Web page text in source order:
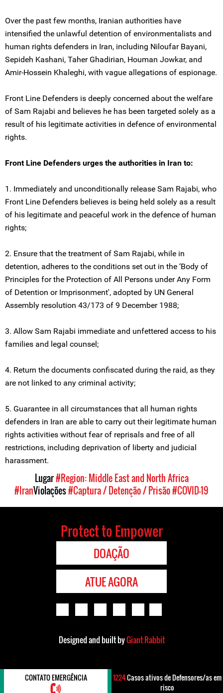
Over the past few months, Iranian authorities have
intensified the unlawful detention of environmentalists and
human rights defenders in Iran, including Niloufar Bayani,
Sepideh Kashani, Taher Ghadirian, Houman Jowkar, and
Amir-Hossein Khaleghi, with vague allegations of espionage.
Front Line Defenders is deeply concerned about the welfare
of Sam Rajabi and believes he has been targeted solely as a
result of his legitimate activities in defence of environmental
rights.
Front Line Defenders urges the authorities in Iran to:
1. Immediately and unconditionally release Sam Rajabi, who
Front Line Defenders believes is being held solely as a result
of his legitimate and peaceful work in the defence of human
rights;
2. Ensure that the treatment of Sam Rajabi, while in
detention, adheres to the conditions set out in the ‘Body of
Principles for the Protection of All Persons under Any Form
of Detention or Imprisonment', adopted by UN General
Assembly resolution 43/173 of 9 December 1988;
3. Allow Sam Rajabi immediate and unfettered access to his
families and legal counsel;
4. Return the documents confiscated during the raid, as they
are not linked to any criminal activity;
5. Guarantee in all circumstances that all human rights
defenders in Iran are able to carry out their legitimate human
rights activities without fear of reprisals and free of all
restrictions, including deprivation of liberty and judicial
harassment.
Lugar#Region: Middle East and North Africa
#IranViolações#Captura / Detenção / Prisão#COVID-19
Protect to Empower
DOAÇÃO
ATUE AGORA
Designed and built byGiant Rabbit
CONTATO EMERGÊNCIA 1224Casos ativos de Defensores/as em
risco